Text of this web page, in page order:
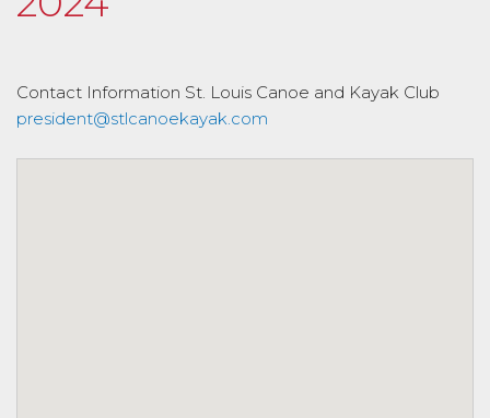
Contact Information St. Louis Canoe and Kayak Club
president@stlcanoekayak.com